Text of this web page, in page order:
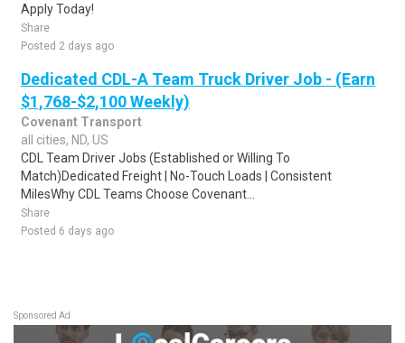
Apply Today!
Share
Posted 2 days ago
Dedicated CDL-A Team Truck Driver Job - (Earn
$1,768-$2,100 Weekly)
Covenant Transport
all cities, ND, US
CDL Team Driver Jobs (Established or Willing To
Match)Dedicated Freight | No-Touch Loads | Consistent
MilesWhy CDL Teams Choose Covenant...
Share
Posted 6 days ago
Sponsored Ad